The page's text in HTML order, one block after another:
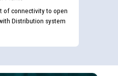
of connectivity to open
Distribution system